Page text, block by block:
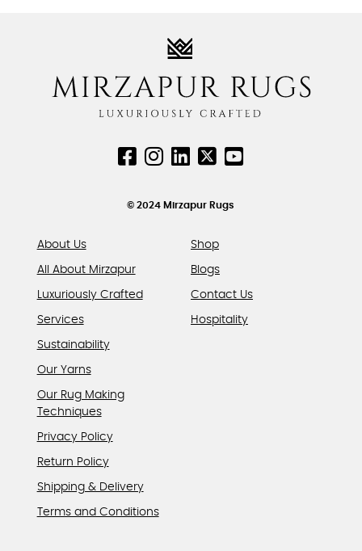
© 2024 Mirzapur Rugs
About Us
All About Mirzapur
Luxuriously Crafted
Services
Sustainability
Our Yarns
Our Rug Making
Techniques
Shop
Blogs
Contact Us
Hospitality
Privacy Policy
Return Policy
Shipping & Delivery
Terms and Conditions